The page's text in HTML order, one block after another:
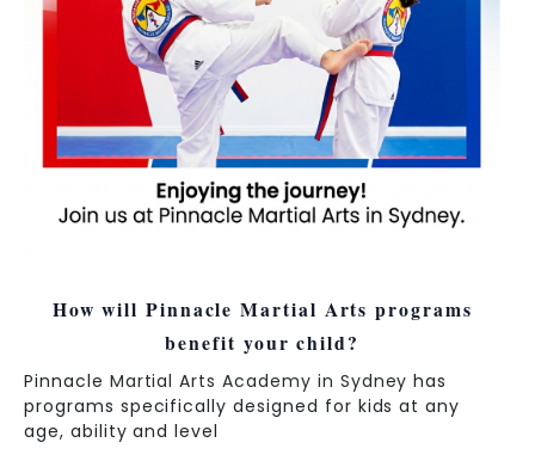
How will Pinnacle Martial Arts programs
benefit your child?
Pinnacle Martial Arts Academy in Sydney has
programs specifically designed for kids at any
age, ability and level